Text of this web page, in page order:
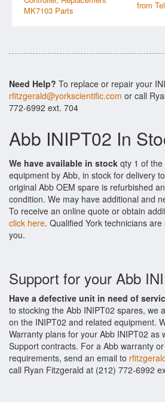
MK7103 Parts
from
Need Help? To replace or repair your
rfitzgerald@yorkscientific.com or call
772-6992 ext. 704
Abb INIPT02 In
We have available in stock qty 1 of
equipment by Abb, in stock for delivery
original Abb OEM spare is refurbished
condition. We may have additional and
To receive an online quote or obtain
click here. Qualified York technicians
you.
Support for your Abb
Have a defective unit in need of
to stocking the Abb INIPT02 spares, we
on the INIPT02 and related equipment.
Warranty plans for your Abb INIPT02 as
Support contracts. For a Abb warranty
requirements, send an email to
call Ryan Fitzgerald at (212) 772-6992